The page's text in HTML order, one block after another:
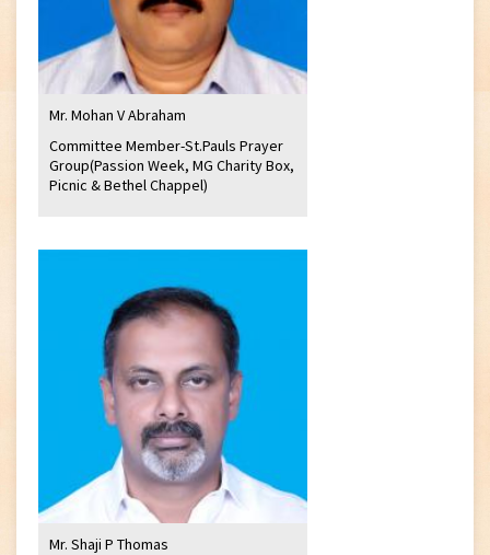
Mr. Mohan V Abraham
Committee Member-St.Pauls Prayer
Group(Passion Week, MG Charity Box,
Picnic & Bethel Chappel)
Mr. Shaji P Thomas